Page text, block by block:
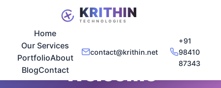
Home
Our Services
PortfolioAbout
BlogContact
contact@krithin.net
+91
98410
87343
Welcome